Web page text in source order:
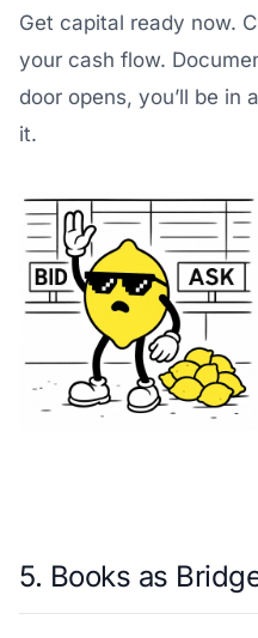
Get capital ready now.
your cash flow.
door opens, you’ll be in
it.
5. Books as